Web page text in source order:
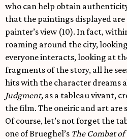
who can help obtain
that the paintings displayed
painter’s view (10). In fact,
roaming around the city,
everyone interacts, looking at
fragments of the story, all he
hits with the character dreams
Judgment, as a tableau vivant,
the film. The oneiric and art are
Of course, let’s not forget the
one of Brueghel’s The Combat